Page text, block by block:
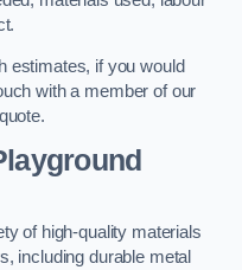
estimates, if you would
with a member of our
of high-quality materials
including durable metal